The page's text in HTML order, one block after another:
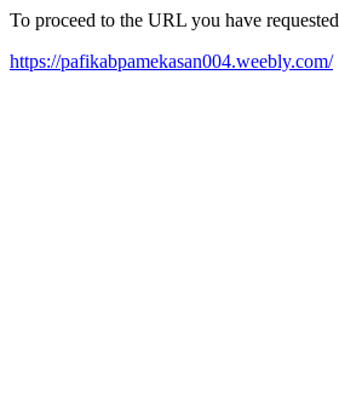
To proceed to the URL you have
https://pafikabpamekasan004.weebly.com/